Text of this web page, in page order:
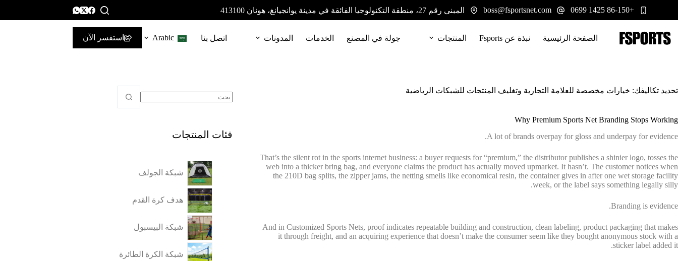
+86-150 1425 0699
boss@fsportsnet.com المبنى رقم 27، منطقة التكنولوجيا الفائقة في مدينة يوانجيانغ، هونان 413100
الصفحة الرئيسية نبذة عن Fsports المنتجات جولة في المصنع الخدمات المدونات اتصل بنا Arabic استفسر الآن
تحديد تكاليفك: خيارات مخصصة للعلامة التجارية وتغليف المنتجات للشبكات الرياضية
Why Premium Sports Net Branding Stops Working
A lot of brands overpay for gloss and underpay for evidence.
That’s the silent rot in the sports internet business: a buyer requests for “premium,” the distributor publishes a shinier logo, tosses the
web into a thicker bring bag, and everyone claims the product has actually moved upmarket. It hasn’t. The customer notices when
the 210D bag splits, the zipper jams, the netting smells like economical resin, the container gives in after one wet storage facility
week, or the label says something legally silly.
Branding is evidence.
And in Customized Sports Nets, proof indicates repeatable building and construction, clean labeling, product packaging that makes
it through freight, and an acquiring experience that doesn’t make the consumer seem like they bought anonymous stock with a
sticker label added it.
فئات المنتجات
شبكة الجولف
هدف كرة القدم
شبكة البيسبول
شبكة الكرة الطائرة